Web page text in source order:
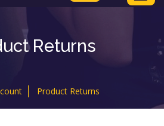
Returns
Product Returns